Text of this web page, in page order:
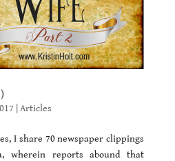
Articles
I share 70 newspaper clippings
wherein reports abound that